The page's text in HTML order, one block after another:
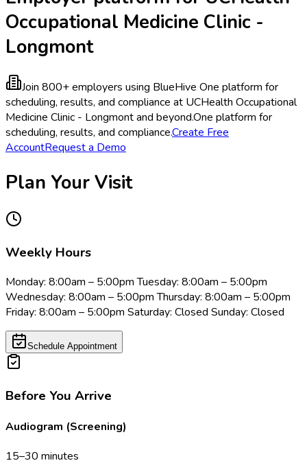
Occupational Medicine Clinic -
Longmont
Join 800+ employers using BlueHive One platform for
scheduling, results, and compliance at UCHealth Occupational
Medicine Clinic - Longmont and beyond.One platform for
scheduling, results, and compliance.Create Free
AccountRequest a Demo
Plan Your Visit
Weekly Hours
Monday: 8:00am – 5:00pm Tuesday: 8:00am – 5:00pm
Wednesday: 8:00am – 5:00pm Thursday: 8:00am – 5:00pm
Friday: 8:00am – 5:00pm Saturday: Closed Sunday: Closed
Schedule Appointment
Before You Arrive
Audiogram (Screening)
15–30 minutes